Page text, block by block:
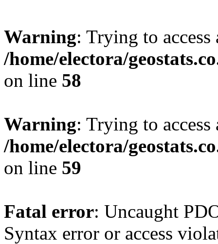
Warning: Trying to
/home/electora/
on line 58
Warning: Trying to
/home/electora/
on line 59
Fatal error: Uncaught
Syntax error or access